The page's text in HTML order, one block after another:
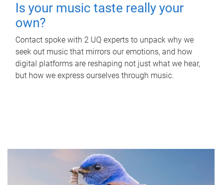
Is your music taste really your
own?
Contact spoke with 2 UQ experts to unpack why we
seek out music that mirrors our emotions, and how
digital platforms are reshaping not just what we hear,
but how we express ourselves through music.